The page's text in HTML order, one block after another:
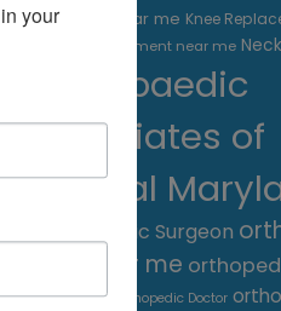
treatment near me Knee
back pain treatment near me
Orthopaedic
Associates of
Central
Orthopaedic Surgeon
care near me
near me
Orthopedic Doctor
your